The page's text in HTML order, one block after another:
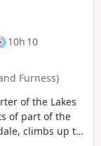
10h 10
Furness)
of the Lakes
of part of the
climbs up to